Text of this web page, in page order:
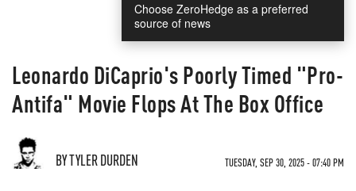
Choose ZeroHedge as a preferred
source of news
Leonardo DiCaprio's Poorly Timed "Pro-
Antifa" Movie Flops At The Box Office
BY TYLER DURDEN TUESDAY, SEP 30, 2025 - 07:40 PM